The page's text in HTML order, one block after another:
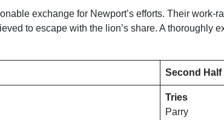
exchange for Newport’s efforts. Their
to escape with the lion’s share. A thoroughly
Second Half
Tries
Parry